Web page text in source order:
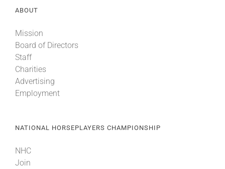
ABOUT
Mission
Board of Directors
Staff
Charities
Advertising
Employment
NATIONAL HORSEPLAYERS CHAMPIONSHIP
NHC
Join